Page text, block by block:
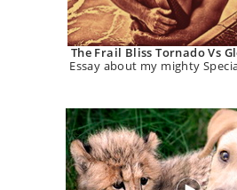
The Frail Bliss Tornado Vs
Essay about my mighty